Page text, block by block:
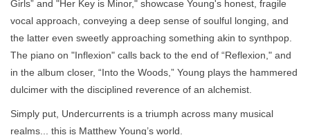
Girls” and "Her Key is Minor," showcase Young's honest, fragile
vocal approach, conveying a deep sense of soulful longing, and
the latter even sweetly approaching something akin to synthpop.
The piano on "Inflexion" calls back to the end of “Reflexion," and
in the album closer, “Into the Woods,” Young plays the hammered
dulcimer with the disciplined reverence of an alchemist.
Simply put, Undercurrents is a triumph across many musical
realms... this is Matthew Young’s world.